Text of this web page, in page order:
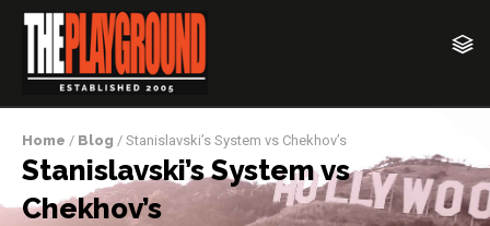
Home / Blog / Stanislavski’s System vs Chekhov’s
Stanislavski’s System vs
Chekhov’s